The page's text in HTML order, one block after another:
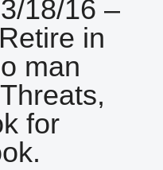
18/16 –
in
man
for